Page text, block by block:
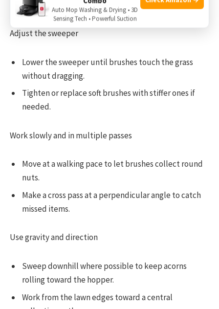
Rake or use aleaf blower to loosen clumps.
Adjust the sweeper
Lower the sweeper until brushes touch the grass
without dragging.
Tighten or replace soft brushes with stiffer ones if
needed.
Work slowly and in multiple passes
Move at a walking pace to let brushes collect round
nuts.
Make a cross pass at a perpendicular angle to catch
missed items.
Use gravity and direction
Sweep downhill where possible to keep acorns
rolling toward the hopper.
Work from the lawn edges toward a central
Auto Mop Washing & Drying • 3D
Sensing Tech • Powerful Suction